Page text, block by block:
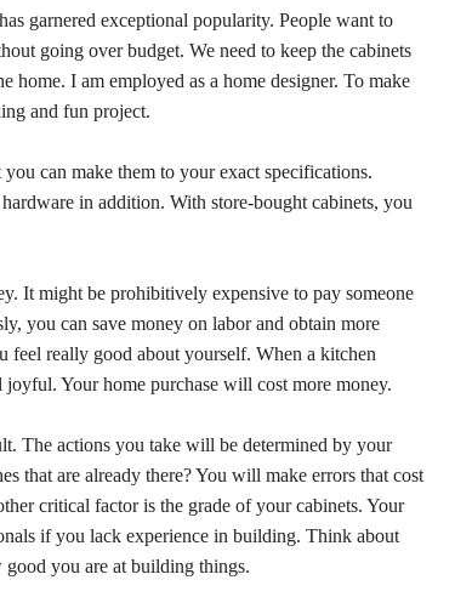
garnered exceptional popularity. People want to
going over budget. We need to keep the cabinets
home. I am employed as a home designer. To make
and fun project.
can make them to your exact specifications.
in addition. With store-bought cabinets, you
It might be prohibitively expensive to pay someone
you can save money on labor and obtain more
feel really good about yourself. When a kitchen
Your home purchase will cost more money.
The actions you take will be determined by your
that are already there? You will make errors that cost
critical factor is the grade of your cabinets. Your
if you lack experience in building. Think about
you are at building things.